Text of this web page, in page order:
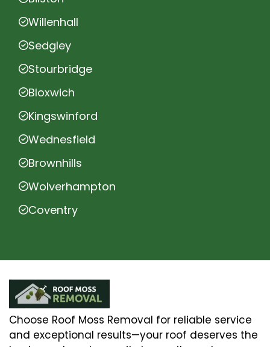
Willenhall
Sedgley
Stourbridge
Bloxwich
Kingswinford
Wednesfield
Brownhills
Wolverhampton
Coventry
Choose Roof Moss Removal for reliable service
and exceptional results—your roof deserves the